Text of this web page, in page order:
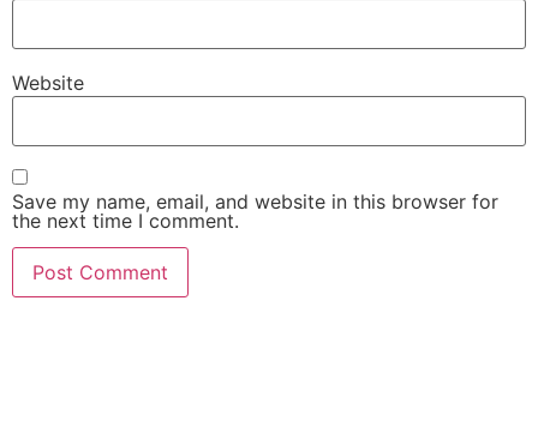
Website
Save my name, email, and website in this browser for
the next time I comment.